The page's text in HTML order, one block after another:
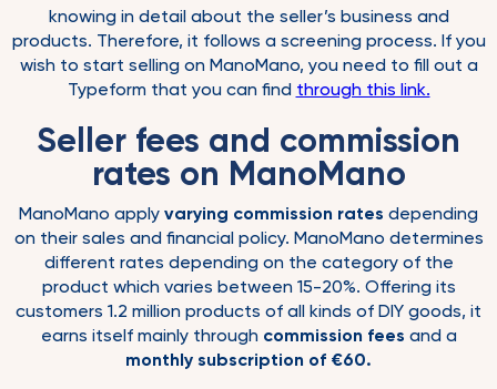
knowing in detail about the seller’s business and
products. Therefore, it follows a screening process. If you
wish to start selling on ManoMano, you need to fill out a
Typeform that you can find through this link.
Seller fees and commission
rates on ManoMano
ManoMano apply varying commission rates depending
on their sales and financial policy. ManoMano determines
different rates depending on the category of the
product which varies between 15-20%. Offering its
customers 1.2 million products of all kinds of DIY goods, it
earns itself mainly through commission fees and a
monthly subscription of €60.